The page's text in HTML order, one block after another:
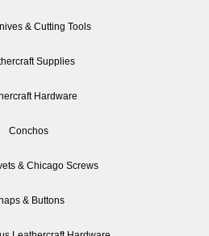
& Cutting Tools
Supplies
Hardware
Conchos
& Chicago Screws
& Buttons